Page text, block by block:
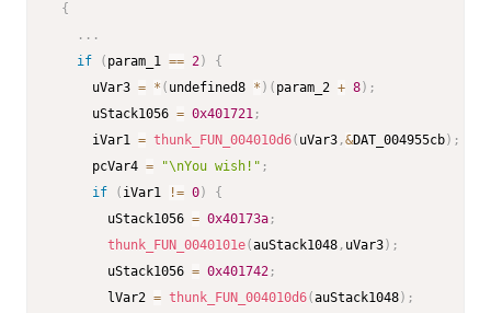
{
. . .
if
( param_1 == 2)
{
     uVar3
= * ( undefined8 * ) ( param_2 + 8) ;
     uStack1056
= 0x401721 ;
     iVar1
= thunk_FUN_004010d6( uVar3 ,&DAT_004955cb) ;
     pcVar4
= "\nYou wish!" ;
if
( iVar1 != 0)
{
       uStack1056
= 0x40173a ;
thunk_FUN_0040101e(auStack1048 , uVar3) ;
       uStack1056
= 0x401742 ;
       lVar2
= thunk_FUN_004010d6(auStack1048) ;